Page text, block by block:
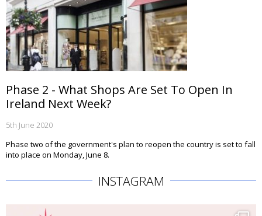
Phase 2 - What Shops Are Set To Open In
Ireland Next Week?
5th June 2020
Phase two of the government's plan to reopen the country is set to fall
into place on Monday, June 8.
INSTAGRAM